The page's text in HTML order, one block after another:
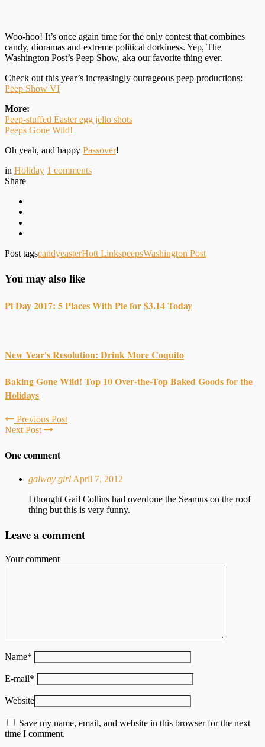
Woo-hoo! It’s once again time for the only contest that combines
candy, dioramas and extreme political dorkiness. Yep, The
Washington Post’s Peep Show, aka our favorite thing ever.
Check out this year’s increasingly outrageous peep productions:
Peep Show VI
More:
Peep-stuffed Easter egg jello shots
Peeps Gone Wild!
Oh yeah, and happy Passover!
in Holiday 1 comments
Share
Post tagscandyeasterHott LinkspeepsWashington Post
You may also like
Pi Day 2017: 5 Places With Pie for $3.14 Today
New Year's Resolution: Drink More Coquito
Baking Gone Wild! Top 10 Over-the-Top Baked Goods for the
Holidays
Previous Post
Next Post
One comment
galway girl April 7, 2012
I thought Gail Collins had overdone the Seamus on the roof
thing but this is very funny.
Leave a comment
Your comment
Name*
E-mail*
Website
Save my name, email, and website in this browser for the next
time I comment.